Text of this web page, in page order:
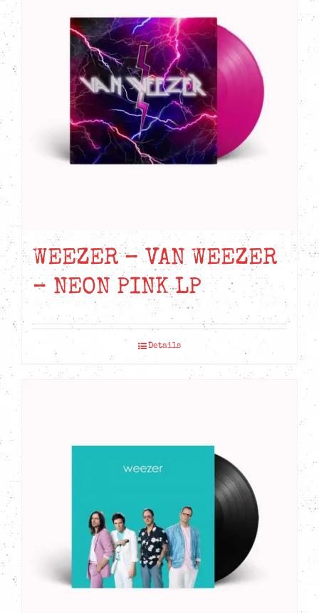
The
options
may
be
chosen
on
the
product
WEEZER – VAN WEEZER
– NEON PINK LP
Details